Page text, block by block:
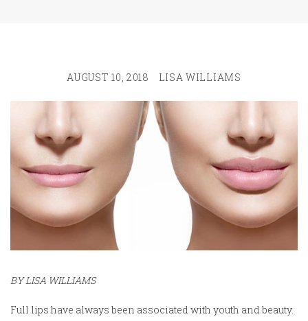
AUGUST 10, 2018 LISA WILLIAMS
BY LISA WILLIAMS
Full lips have always been associated with youth and beauty.